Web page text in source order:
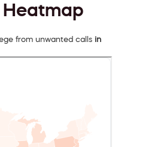
Heatmap
from unwanted calls in